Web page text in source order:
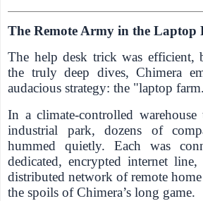
The Remote Army in the Laptop
The help desk trick was efficient,
the truly deep dives, Chimera
audacious strategy: the "laptop
In a climate-controlled
industrial park, dozens of
hummed quietly. Each was
dedicated, encrypted internet line,
distributed network of remote
the spoils of Chimera’s long game.